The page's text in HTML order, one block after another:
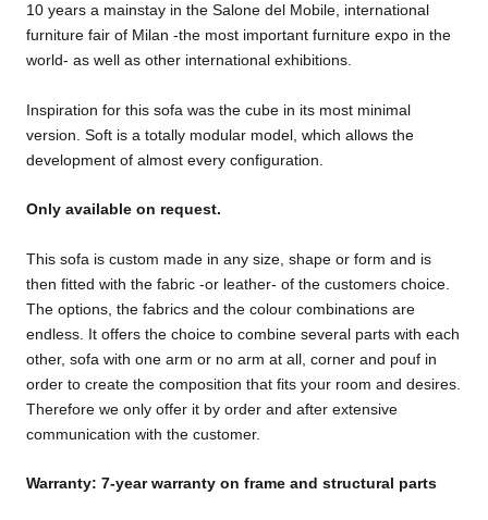
10 years a mainstay in the Salone del Mobile, international
furniture fair of Milan -the most important furniture expo in the
world- as well as other international exhibitions.
Inspiration for this sofa was the cube in its most minimal
version. Soft is a totally modular model, which allows the
development of almost every configuration.
Only available on request.
This sofa is custom made in any size, shape or form and is
then fitted with the fabric -or leather- of the customers choice.
The options, the fabrics and the colour combinations are
endless. It offers the choice to combine several parts with each
other, sofa with one arm or no arm at all, corner and pouf in
order to create the composition that fits your room and desires.
Therefore we only offer it by order and after extensive
communication with the customer.
Warranty: 7-year warranty on frame and structural parts